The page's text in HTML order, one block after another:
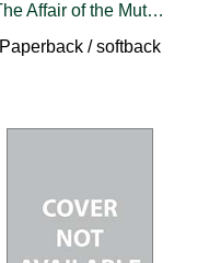
The Affair of the Mutilated Mink
Paperback / softback